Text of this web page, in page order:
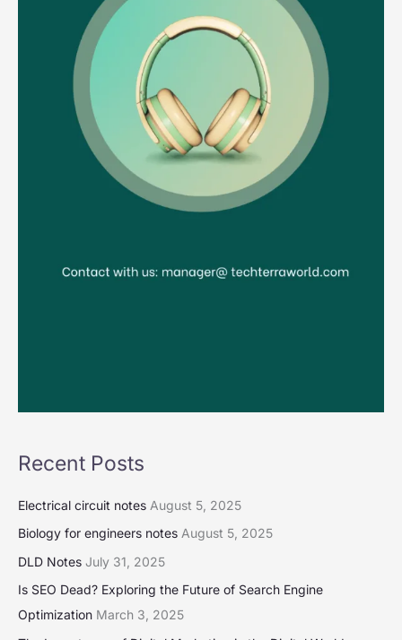
Recent Posts
Electrical circuit notes August 5, 2025
Biology for engineers notes August 5, 2025
DLD Notes July 31, 2025
Is SEO Dead? Exploring the Future of Search Engine
Optimization March 3, 2025